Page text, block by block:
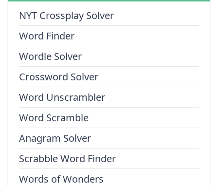
NYT Crossplay Solver
Word Finder
Wordle Solver
Crossword Solver
Word Unscrambler
Word Scramble
Anagram Solver
Scrabble Word Finder
Words of Wonders